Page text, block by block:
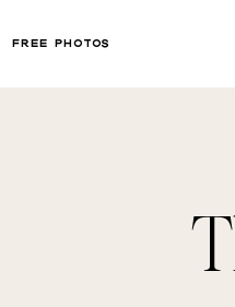
FREE PHOTOS